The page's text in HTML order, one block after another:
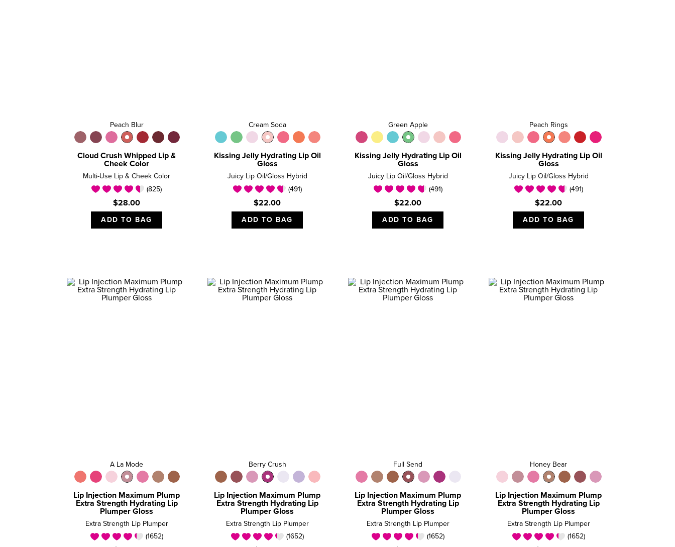
Peach Blur
Cloud Crush Whipped Lip &
Cheek Color
Multi-Use Lip & Cheek Color
(825)
$28.00
ADD TO BAG
Cream Soda
Kissing Jelly Hydrating Lip Oil
Gloss
Juicy Lip Oil/Gloss Hybrid
(491)
$22.00
ADD TO BAG
Green Apple
Kissing Jelly Hydrating Lip Oil
Gloss
Juicy Lip Oil/Gloss Hybrid
(491)
$22.00
ADD TO BAG
Peach Rings
Kissing Jelly Hydrating Lip Oil
Gloss
Juicy Lip Oil/Gloss Hybrid
(491)
$22.00
ADD TO BAG
A La Mode
Lip Injection Maximum Plump
Extra Strength Hydrating Lip
Plumper Gloss
Extra Strength Lip Plumper
(1652)
Berry Crush
Lip Injection Maximum Plump
Extra Strength Hydrating Lip
Plumper Gloss
Extra Strength Lip Plumper
(1652)
Full Send
Lip Injection Maximum Plump
Extra Strength Hydrating Lip
Plumper Gloss
Extra Strength Lip Plumper
(1652)
Honey Bear
Lip Injection Maximum Plump
Extra Strength Hydrating Lip
Plumper Gloss
Extra Strength Lip Plumper
(1652)